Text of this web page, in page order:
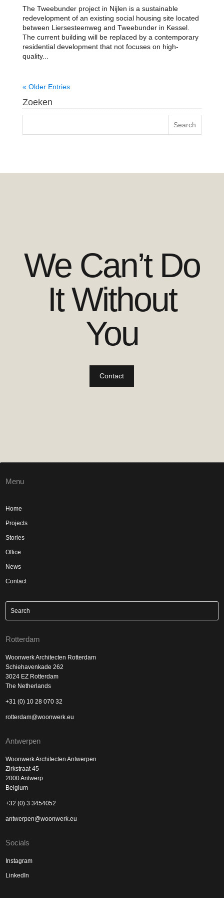
The Tweebunder project in Nijlen is a sustainable
redevelopment of an existing social housing site located
between Liersesteenweg and Tweebunder in Kessel.
The current building will be replaced by a contemporary
residential development that not focuses on high-
quality...
« Older Entries
Zoeken
We Can’t Do
It Without
You
Contact
Menu
Home
Projects
Stories
Office
News
Contact
Rotterdam
Woonwerk Architecten Rotterdam
Schiehavenkade 262
3024 EZ Rotterdam
The Netherlands
+31 (0) 10 28 070 32
rotterdam@woonwerk.eu
Antwerpen
Woonwerk Architecten Antwerpen
Zirkstraat 45
2000 Antwerp
Belgium
+32 (0) 3 3454052
antwerpen@woonwerk.eu
Socials
Instagram
LinkedIn